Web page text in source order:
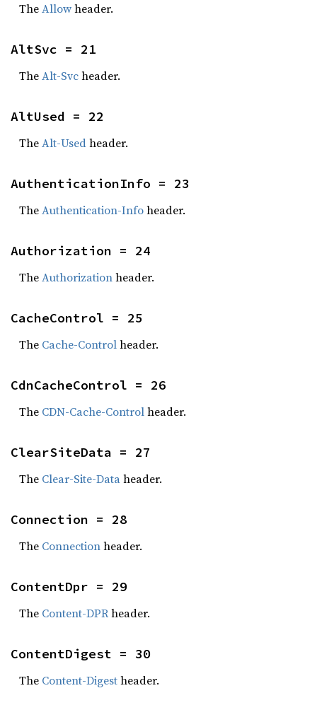
TheAllowheader.
AltSvc = 21
TheAlt-Svcheader.
AltUsed = 22
TheAlt-Usedheader.
AuthenticationInfo = 23
TheAuthentication-Infoheader.
Authorization = 24
TheAuthorizationheader.
CacheControl = 25
The Cache-Controlheader.
CdnCacheControl = 26
The CDN-Cache-Controlheader.
ClearSiteData = 27
The Clear-Site-Dataheader.
Connection = 28
The Connectionheader.
ContentDpr = 29
The Content-DPRheader.
ContentDigest = 30
The Content-Digestheader.